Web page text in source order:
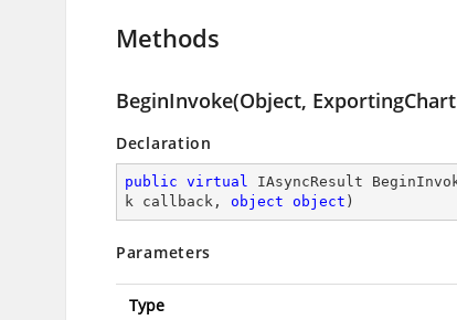
Methods
BeginInvoke(Object,
Declaration
public virtual IAsyncResult
k callback, object object )
Parameters
Type